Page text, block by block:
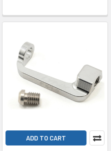
ADD TO CART